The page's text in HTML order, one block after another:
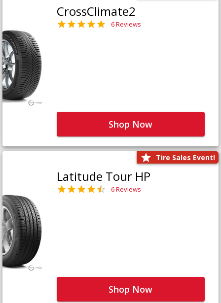
CrossClimate2
6 Reviews
Shop Now
Tire Sales Event!
Latitude Tour HP
6 Reviews
Shop Now